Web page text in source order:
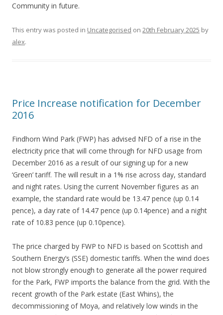
Community in future.
This entry was posted in Uncategorised on 20th February 2025 by
alex.
Price Increase notification for December
2016
Findhorn Wind Park (FWP) has advised NFD of a rise in the
electricity price that will come through for NFD usage from
December 2016 as a result of our signing up for a new
‘Green’ tariff. The will result in a 1% rise across day, standard
and night rates. Using the current November figures as an
example, the standard rate would be 13.47 pence (up 0.14
pence), a day rate of 14.47 pence (up 0.14pence) and a night
rate of 10.83 pence (up 0.10pence).
The price charged by FWP to NFD is based on Scottish and
Southern Energy’s (SSE) domestic tariffs. When the wind does
not blow strongly enough to generate all the power required
for the Park, FWP imports the balance from the grid. With the
recent growth of the Park estate (East Whins), the
decommissioning of Moya, and relatively low winds in the